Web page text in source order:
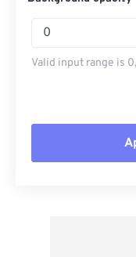
Valid input range is